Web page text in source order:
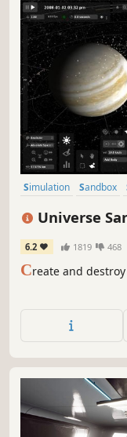
Simulation Sandbox
Universe
6.2 1819 468
Create and